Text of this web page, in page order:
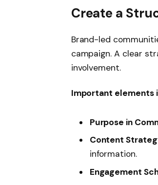
Create a
Brand-led
campaign. A clear
involvement.
Important elements
Purpose in
Content
information.
Engagement